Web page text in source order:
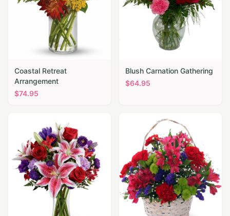
Coastal Retreat
Arrangement
$74.95
Blush Carnation Gathering
$64.95